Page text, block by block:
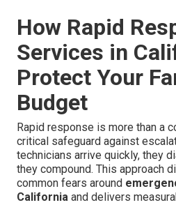
How Rapid
Services in
Protect Your
Budget
Rapid response is more than a
critical safeguard against
technicians arrive quickly, they
they compound. This approach
common fears around
California and delivers